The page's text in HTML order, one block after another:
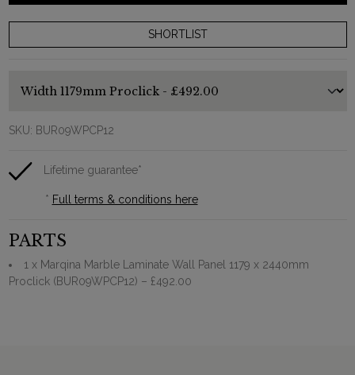
SKU: BUR09WPCP12
Lifetime guarantee*
* Full terms & conditions here
PARTS
1 x Marqina Marble Laminate Wall Panel 1179 x 2440mm
Proclick (BUR09WPCP12) – £492.00